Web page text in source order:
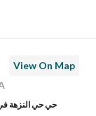
View On Map
حي حي النزهة